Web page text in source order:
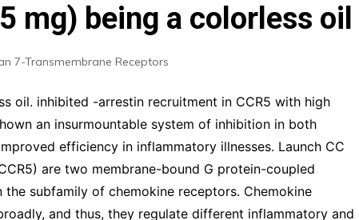
mg) being a colorless oil
7-Transmembrane Receptors
oil. inhibited -arrestin recruitment in CCR5 with high
an insurmountable system of inhibition in both
efficiency in inflammatory illnesses. Launch CC
are two membrane-bound G protein-coupled
subfamily of chemokine receptors. Chemokine
and thus, they regulate different inflammatory and